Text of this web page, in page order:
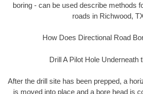
boring - can be used describe methods
roads in Richwood,
How Does Directional Road
Drill A Pilot Hole Underneath
After the drill site has been prepped, a
is moved into place and a bore head is